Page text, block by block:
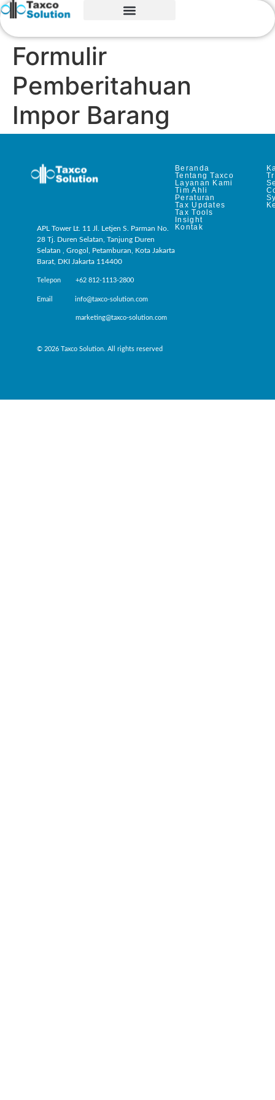
Formulir
Pemberitahuan
Impor Barang
APL Tower Lt. 11 Jl. Letjen S. Parman No.
28 Tj. Duren Selatan, Tanjung Duren
Selatan , Grogol, Petamburan, Kota Jakarta
Barat, DKI Jakarta 114400
Telepon +62 812-1113-2800
Email info@taxco-solution.com
marketing@taxco-solution.com
© 2026 Taxco Solution. All rights reserved
Beranda
Tentang Taxco
Layanan Kami
Tim Ahli
Peraturan
Tax Updates
Tax Tools
Insight
Kontak